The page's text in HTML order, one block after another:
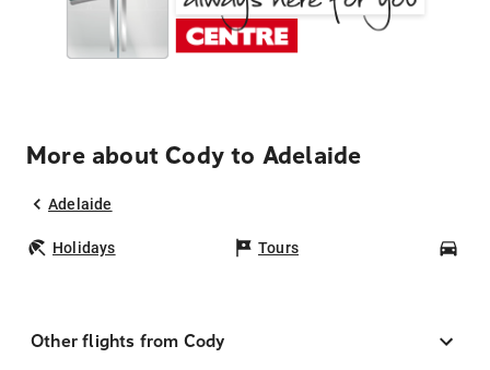
More about Cody to Adelaide
Adelaide
Holidays Tours
Other flights from Cody